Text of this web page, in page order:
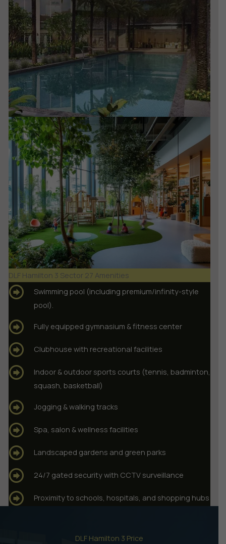
DLF Hamilton 3 Sector 27 Amenities
Swimming pool (including premium/infinity-style
pool).
Fully equipped gymnasium & fitness center
Clubhouse with recreational facilities
Indoor & outdoor sports courts (tennis, badminton,
squash, basketball)
Jogging & walking tracks
Spa, salon & wellness facilities
Landscaped gardens and green parks
24/7 gated security with CCTV surveillance
Proximity to schools, hospitals, and shopping hubs
DLF Hamilton 3 Price